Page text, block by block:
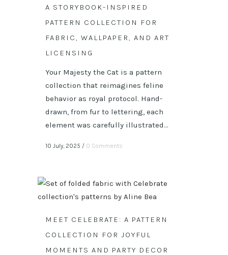
A STORYBOOK-INSPIRED
PATTERN COLLECTION FOR
FABRIC, WALLPAPER, AND ART
LICENSING
Your Majesty the Cat is a pattern
collection that reimagines feline
behavior as royal protocol. Hand-
drawn, from fur to lettering, each
element was carefully illustrated...
10 July, 2025 / 0 Comments
MEET CELEBRATE: A PATTERN
COLLECTION FOR JOYFUL
MOMENTS AND PARTY DECOR